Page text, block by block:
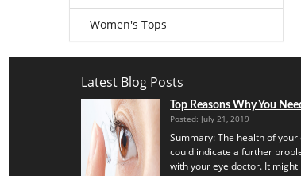
Women's Tops
Latest Blog Posts
Top Reasons Why You
Posted: July 21, 2019
Summary: The health of
could indicate a further
with your eye doctor. It